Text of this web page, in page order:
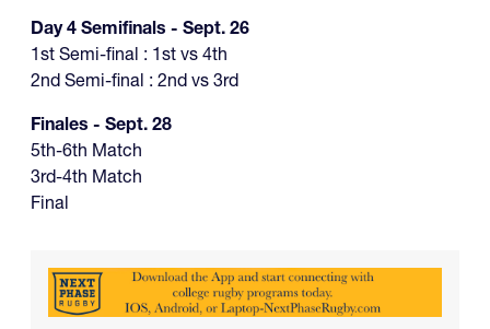
Day 4 Semifinals - Sept. 26
1st Semi-final : 1st vs 4th
2nd Semi-final : 2nd vs 3rd
Finales - Sept. 28
5th-6th Match
3rd-4th Match
Final